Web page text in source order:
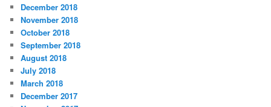
December 2018
November 2018
October 2018
September 2018
August 2018
July 2018
March 2018
December 2017